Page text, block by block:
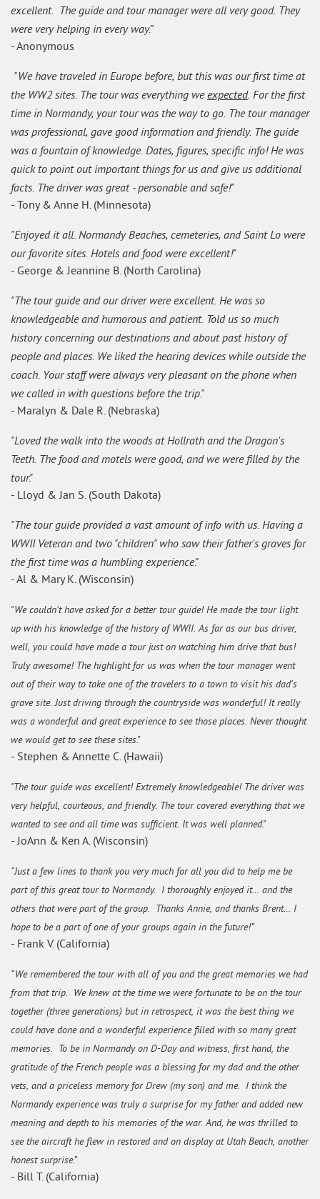
excellent. The guide and tour manager were all very good. They
were very helping in every way.”
- Anonymous
"We have traveled in Europe before, but this was our first time at
the WW2 sites. The tour was everything weexpected. For the first
time in Normandy, your tour was the way to go. The tour manager
was professional, gave good information and friendly. The guide
was a fountain of knowledge. Dates, figures, specific info! He was
quick to point out important things for us and give us additional
facts. The driver was great - personable and safe!"
- Tony & Anne H. (Minnesota)
"Enjoyed it all. Normandy Beaches, cemeteries, and Saint Lo were
our favorite sites. Hotels and food were excellent!"
- George & Jeannine B. (North Carolina)
"The tour guide and our driver were excellent. He was so
knowledgeable and humorous and patient. Told us so much
history concerning our destinations and about past history of
people and places. We liked the hearing devices while outside the
coach. Your staff were always very pleasant on the phone when
we called in with questions before the trip."
- Maralyn & Dale R. (Nebraska)
"Loved the walk into the woods at Hollrath and the Dragon's
Teeth. The food and motels were good, and we were filled by the
tour."
- Lloyd & Jan S. (South Dakota)
"The tour guide provided a vast amount of info with us. Having a
WWII Veteran and two "children" who saw their father's graves for
the first time was a humbling experience."
- Al & Mary K. (Wisconsin)
"We couldn't have asked for a better tour guide! He made the tour light
up with his knowledge of the history of WWII. As far as our bus driver,
well, you could have made a tour just on watching him drive that bus!
Truly awesome! The highlight for us was when the tour manager went
out of their way to take one of the travelers to a town to visit his dad's
grave site. Just driving through the countryside was wonderful! It really
was a wonderful and great experience to see those places. Never thought
we would get to see these sites."
- Stephen & Annette C. (Hawaii)
"The tour guide was excellent! Extremely knowledgeable! The driver was
very helpful, courteous, and friendly. The tour covered everything that we
wanted to see and all time was sufficient. It was well planned."
- JoAnn & Ken A. (Wisconsin)
“Just a few lines to thank you very much for all you did to help me be
part of this great tour to Normandy. I thoroughly enjoyed it… and the
others that were part of the group. Thanks Annie, and thanks Brent… I
hope to be a part of one of your groups again in the future!”
- Frank V. (California)
“We remembered the tour with all of you and the great memories we had
from that trip. We knew at the time we were fortunate to be on the tour
together (three generations) but in retrospect, it was the best thing we
could have done and a wonderful experience filled with so many great
memories. To be in Normandy on D-Day and witness, first hand, the
gratitude of the French people was a blessing for my dad and the other
vets, and a priceless memory for Drew (my son) and me. I think the
Normandy experience was truly a surprise for my father and added new
meaning and depth to his memories of the war. And, he was thrilled to
see the aircraft he flew in restored and on display at Utah Beach, another
honest surprise.”
- Bill T. (California)